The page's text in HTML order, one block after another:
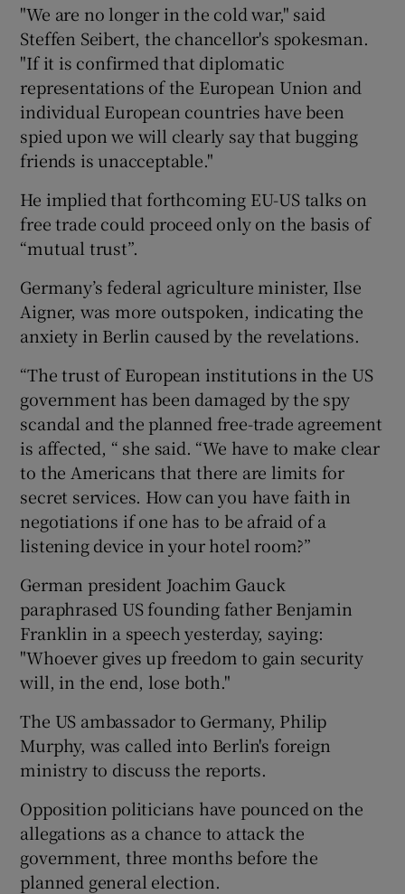
"We are no longer in the cold war," said
Steffen Seibert, the chancellor's spokesman.
"If it is confirmed that diplomatic
representations of the European Union and
individual European countries have been
spied upon we will clearly say that bugging
friends is unacceptable."
He implied that forthcoming EU-US talks on
free trade could proceed only on the basis of
“mutual trust”.
Germany’s federal agriculture minister, Ilse
Aigner, was more outspoken, indicating the
anxiety in Berlin caused by the revelations.
“The trust of European institutions in the US
government has been damaged by the spy
scandal and the planned free-trade agreement
is affected, “ she said. “We have to make clear
to the Americans that there are limits for
secret services. How can you have faith in
negotiations if one has to be afraid of a
listening device in your hotel room?”
German president Joachim Gauck
paraphrased US founding father Benjamin
Franklin in a speech yesterday, saying:
"Whoever gives up freedom to gain security
will, in the end, lose both."
The US ambassador to Germany, Philip
Murphy, was called into Berlin's foreign
ministry to discuss the reports.
Opposition politicians have pounced on the
allegations as a chance to attack the
government, three months before the
planned general election.